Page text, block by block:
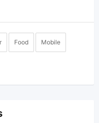
Food Mobile